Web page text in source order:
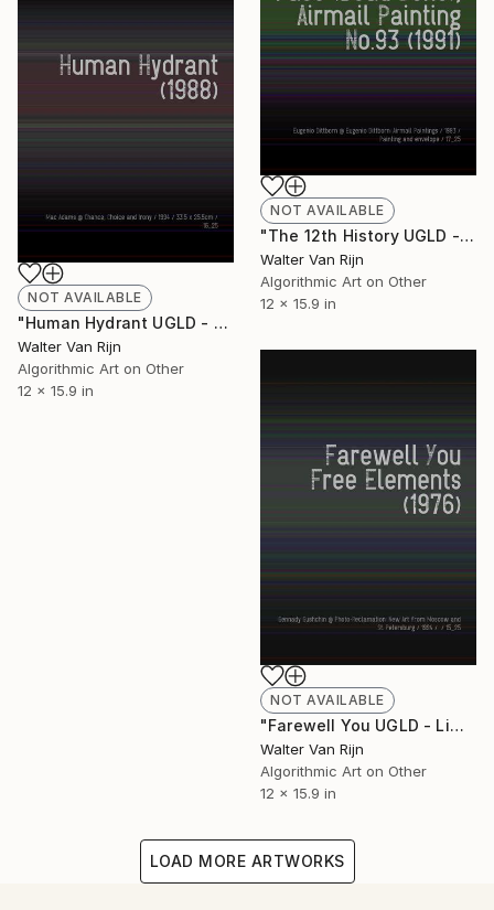
NOT AVAILABLE
"The 12th History UGLD - Limited Edition of 1" Mixed Media
Walter Van Rijn
Algorithmic Art on Other
12 x 15.9 in
NOT AVAILABLE
"Human Hydrant UGLD - Limited Edition of 1" Mixed Media
Walter Van Rijn
Algorithmic Art on Other
12 x 15.9 in
NOT AVAILABLE
"Farewell You UGLD - Limited Edition of 1" Mixed Media
Walter Van Rijn
Algorithmic Art on Other
12 x 15.9 in
LOAD MORE ARTWORKS